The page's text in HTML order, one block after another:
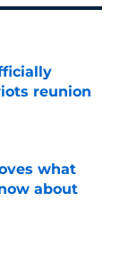
reunion
what
about